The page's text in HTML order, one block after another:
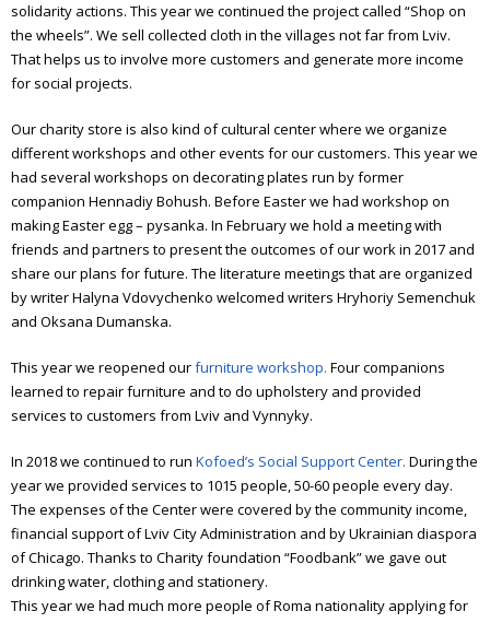
solidarity actions. This year we continued the project called “Shop on
the wheels”. We sell collected cloth in the villages not far from Lviv.
That helps us to involve more customers and generate more income
for social projects.
Our charity store is also kind of cultural center where we organize
different workshops and other events for our customers. This year we
had several workshops on decorating plates run by former
companion Hennadiy Bohush. Before Easter we had workshop on
making Easter egg – pysanka. In February we hold a meeting with
friends and partners to present the outcomes of our work in 2017 and
share our plans for future. The literature meetings that are organized
by writer Halyna Vdovychenko welcomed writers Hryhoriy Semenchuk
and Oksana Dumanska.
This year we reopened ourfurniture workshop. Four companions
learned to repair furniture and to do upholstery and provided
services to customers from Lviv and Vynnyky.
In 2018 we continued to run Kofoed’s Social Support Center. During the
year we provided services to 1015 people, 50-60 people every day.
The expenses of the Center were covered by the community income,
financial support of Lviv City Administration and by Ukrainian diaspora
of Chicago. Thanks to Charity foundation “Foodbank” we gave out
drinking water, clothing and stationery.
This year we had much more people of Roma nationality applying for